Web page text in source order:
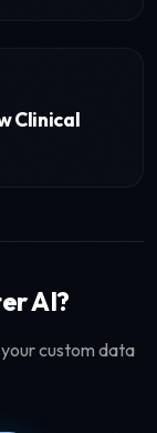
Clinical
AI?
custom data